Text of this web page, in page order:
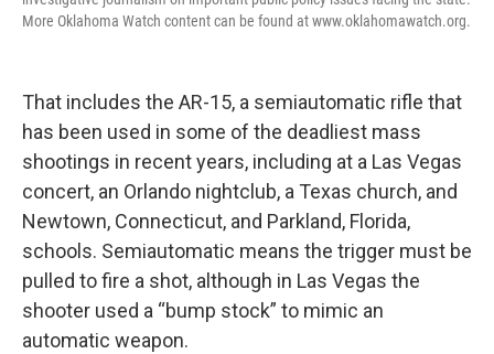
More Oklahoma Watch content can be found at www.oklahomawatch.org.
That includes the AR-15, a semiautomatic rifle that
has been used in some of the deadliest mass
shootings in recent years, including at a Las Vegas
concert, an Orlando nightclub, a Texas church, and
Newtown, Connecticut, and Parkland, Florida,
schools. Semiautomatic means the trigger must be
pulled to fire a shot, although in Las Vegas the
shooter used a “bump stock” to mimic an
automatic weapon.